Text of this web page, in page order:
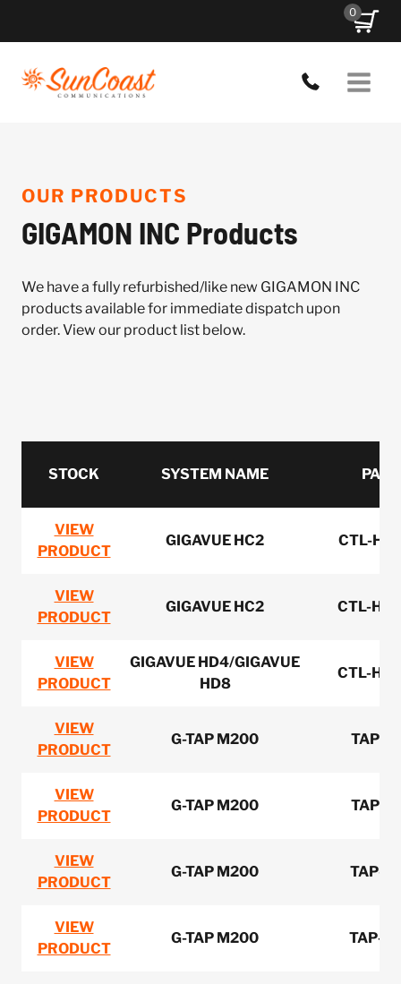
0
OUR PRODUCTS
GIGAMON INC Products
We have a fully refurbished/like new GIGAMON INC
products available for immediate dispatch upon
order. View our product list below.
STOCK SYSTEM NAME
VIEW
PRODUCT
GIGAVUE HC2 CTL-
VIEW
PRODUCT
GIGAVUE HC2 CTL-
VIEW
PRODUCT
GIGAVUE HD4/GIGAVUE
HD8
CTL-
VIEW
PRODUCT
G-TAP M200 TAP-
VIEW
PRODUCT
G-TAP M200 TAP-
VIEW
PRODUCT
G-TAP M200 TAP-
VIEW
PRODUCT
G-TAP M200 TAP-